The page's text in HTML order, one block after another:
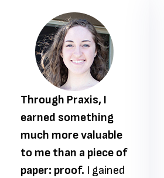
Through Praxis, I
earned something
much more valuable
to me than a piece of
paper: proof. I gained